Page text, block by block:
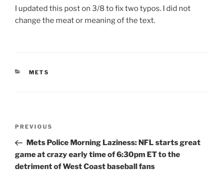
I updated this post on 3/8 to fix two typos. I did not
change the meat or meaning of the text.
CATEGORIES
METS
Previous
Post
PREVIOUS
Mets Police Morning Laziness: NFL starts great
game at crazy early time of 6:30pm ET to the
detriment of West Coast baseball fans